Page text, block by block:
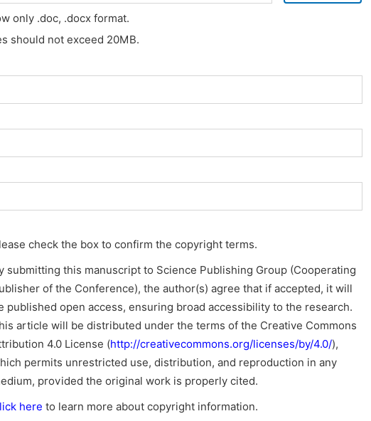
only .doc, .docx format.
should not exceed 20MB.
check the box to confirm the copyright terms.
submitting this manuscript to Science Publishing Group (Cooperating
of the Conference), the author(s) agree that if accepted, it will
published open access, ensuring broad accessibility to the research.
article will be distributed under the terms of the Creative Commons
4.0 License (http://creativecommons.org/licenses/by/4.0/),
permits unrestricted use, distribution, and reproduction in any
provided the original work is properly cited.
here to learn more about copyright information.